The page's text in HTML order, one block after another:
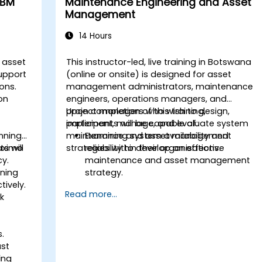
asset
will
Management
14 Hours
This instructor-led, live training in Botswana
(online or onsite) is designed for asset
management administrators, maintenance
engineers, operations managers, and
project managers who wish to design,
implement, manage, and evaluate system
maintenance and asset management
strategies within their organisations.
Upon completion of this training,
participants will be capable of:
Examining system availability and
reliability to develop an effective
maintenance and asset management
strategy.
diagnostics, prognostics, and recovery
Read more...